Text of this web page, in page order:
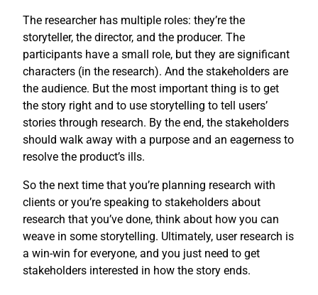
The researcher has multiple roles: they’re the
storyteller, the director, and the producer. The
participants have a small role, but they are significant
characters (in the research). And the stakeholders are
the audience. But the most important thing is to get
the story right and to use storytelling to tell users’
stories through research. By the end, the stakeholders
should walk away with a purpose and an eagerness to
resolve the product’s ills.
So the next time that you’re planning research with
clients or you’re speaking to stakeholders about
research that you’ve done, think about how you can
weave in some storytelling. Ultimately, user research is
a win-win for everyone, and you just need to get
stakeholders interested in how the story ends.